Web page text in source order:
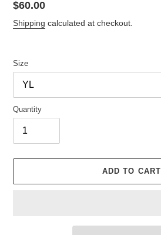
Regular
price
$60.00
Shipping calculated at checkout.
Size
Quantity
ADD TO CART